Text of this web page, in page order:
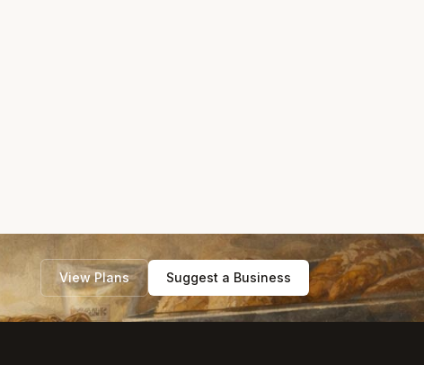
View Plans Suggest a Business